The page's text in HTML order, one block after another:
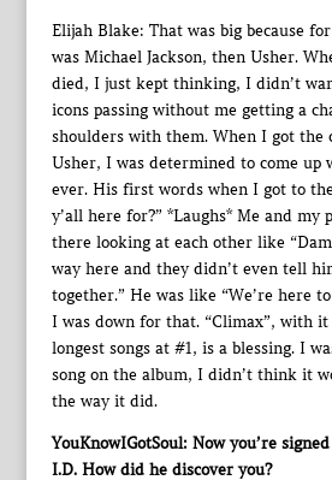
Elijah Blake: That was big because
was Michael Jackson, then Usher.
died, I just kept thinking, I didn’t
icons passing without me getting a
shoulders with them. When I got the
Usher, I was determined to come up
ever. His first words when I got to
y’all here for?” *Laughs* Me and my
there looking at each other like
way here and they didn’t even tell
together.” He was like “We’re here
I was down for that. “Climax”, with it
longest songs at #1, is a blessing. I
song on the album, I didn’t think it
the way it did.
YouKnowIGotSoul: Now you’re
I.D. How did he discover you?